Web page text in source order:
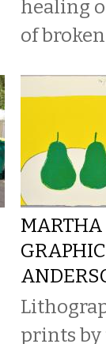
healing
of
prints by